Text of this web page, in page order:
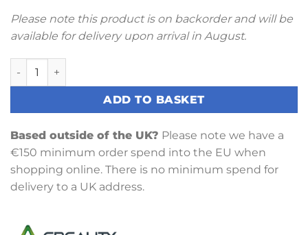
Please note this product is on backorder and will be
available for delivery upon arrival in August.
Creality K2 Plus 3D Printer quantity
ADD TO BASKET
Based outside of the UK? Please note we have a
€150 minimum order spend into the EU when
shopping online. There is no minimum spend for
delivery to a UK address.